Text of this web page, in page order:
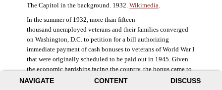
NAVIGATE CONTENT DISCUSS
The Capitol in the background. 1932. Wikimedia
In the summer of 1932, more than fifteen-
thousand unemployed veterans and their families converged
on Washington, D.C. to petition for a bill authorizing
immediate payment of cash bonuses to veterans of World War I
that were originally scheduled to be paid out in 1945. Given
the economic hardships facing the country, the bonus came to
symbolize government relief for the most deserving recipients.